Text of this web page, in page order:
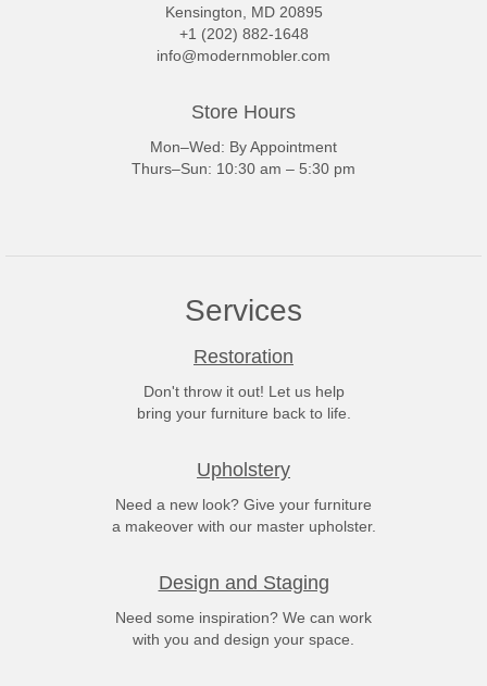
Kensington, MD 20895
+1 (202) 882-1648
info@modernmobler.com
Store Hours
Mon–Wed: By Appointment
Thurs–Sun: 10:30 am – 5:30 pm
Services
Restoration
Don't throw it out! Let us help
bring your furniture back to life.
Upholstery
Need a new look? Give your furniture
a makeover with our master upholster.
Design and Staging
Need some inspiration? We can work
with you and design your space.